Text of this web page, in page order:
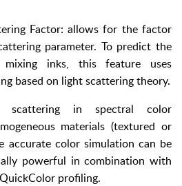
Factor: allows for the factor
parameter. To predict the
inks, this feature uses
based on light scattering theory.
scattering in spectral color
materials (textured or
accurate color simulation can be
powerful in combination with
profiling.